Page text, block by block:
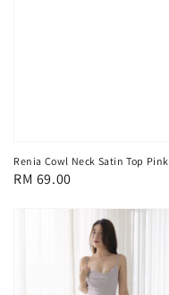
Renia Cowl Neck Satin Top Pink
Regular
RM 69.00